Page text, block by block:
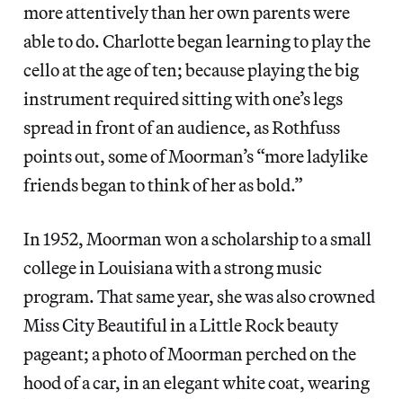
more attentively than her own parents were
able to do. Charlotte began learning to play the
cello at the age of ten; because playing the big
instrument required sitting with one’s legs
spread in front of an audience, as Rothfuss
points out, some of Moorman’s “more ladylike
friends began to think of her as bold.”
In 1952, Moorman won a scholarship to a small
college in Louisiana with a strong music
program. That same year, she was also crowned
Miss City Beautiful in a Little Rock beauty
pageant; a photo of Moorman perched on the
hood of a car, in an elegant white coat, wearing